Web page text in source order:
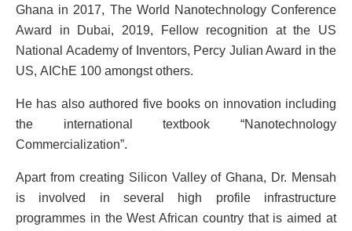
Ghana in 2017, The World Nanotechnology Conference
Award in Dubai, 2019, Fellow recognition at the US
National Academy of Inventors, Percy Julian Award in the
US, AIChE 100 amongst others.
He has also authored five books on innovation including
the international textbook “Nanotechnology
Commercialization”.
Apart from creating Silicon Valley of Ghana, Dr. Mensah
is involved in several high profile infrastructure
programmes in the West African country that is aimed at